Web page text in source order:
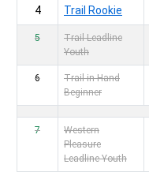
4 Trail Rookie
5
Trail Leadline
Youth
6
Trail in Hand
Beginner
7
Western
Pleasure
Leadline Youth